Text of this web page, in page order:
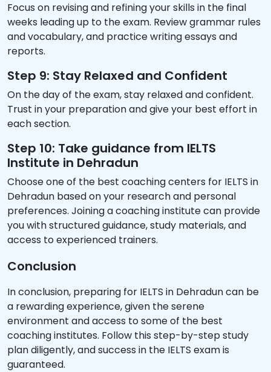
Focus on revising and refining your skills in the final
weeks leading up to the exam. Review grammar rules
and vocabulary, and practice writing essays and
reports.
Step 9: Stay Relaxed and Confident
On the day of the exam, stay relaxed and confident.
Trust in your preparation and give your best effort in
each section.
Step 10: Take guidance from IELTS
Institute in Dehradun
Choose one of the best coaching centers for IELTS in
Dehradun based on your research and personal
preferences. Joining a coaching institute can provide
you with structured guidance, study materials, and
access to experienced trainers.
Conclusion
In conclusion, preparing for IELTS in Dehradun can be
a rewarding experience, given the serene
environment and access to some of the best
coaching institutes. Follow this step-by-step study
plan diligently, and success in the IELTS exam is
guaranteed.